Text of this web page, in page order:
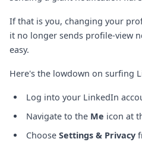
If that is you, changing your
it no longer sends profile-view
easy.
Here's the lowdown on surfing
Log into your LinkedIn
Navigate to the Me icon at
Choose Settings & Privacy